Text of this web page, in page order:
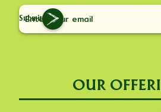
Submit
OUR